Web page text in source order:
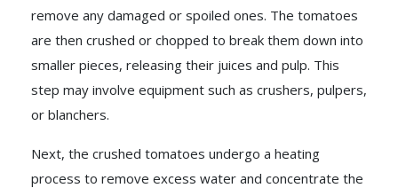
remove any damaged or spoiled ones. The tomatoes
are then crushed or chopped to break them down into
smaller pieces, releasing their juices and pulp. This
step may involve equipment such as crushers, pulpers,
or blanchers.
Next, the crushed tomatoes undergo a heating
process to remove excess water and concentrate the